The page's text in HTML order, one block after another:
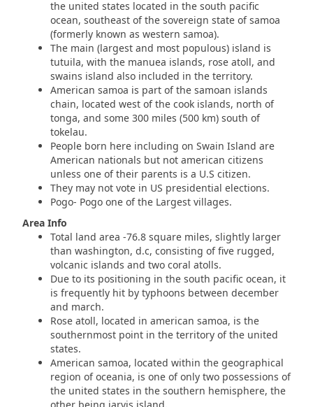
the united states located in the south pacific
ocean, southeast of the sovereign state of samoa
(formerly known as western samoa).
The main (largest and most populous) island is
tutuila, with the manuea islands, rose atoll, and
swains island also included in the territory.
American samoa is part of the samoan islands
chain, located west of the cook islands, north of
tonga, and some 300 miles (500 km) south of
tokelau.
People born here including on Swain Island are
American nationals but not american citizens
unless one of their parents is a U.S citizen.
They may not vote in US presidential elections.
Pogo- Pogo one of the Largest villages.
Area Info
Total land area -76.8 square miles, slightly larger
than washington, d.c, consisting of five rugged,
volcanic islands and two coral atolls.
Due to its positioning in the south pacific ocean, it
is frequently hit by typhoons between december
and march.
Rose atoll, located in american samoa, is the
southernmost point in the territory of the united
states.
American samoa, located within the geographical
region of oceania, is one of only two possessions of
the united states in the southern hemisphere, the